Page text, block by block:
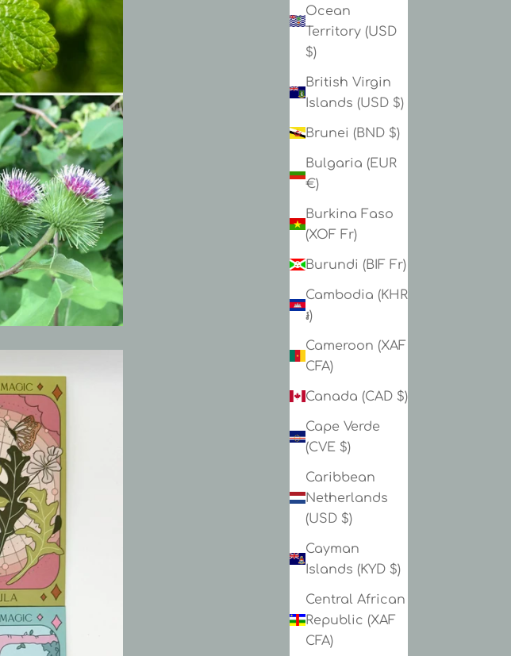
Ocean
Territory (USD
$)
British Virgin
Islands (USD $)
Brunei (BND $)
Bulgaria (EUR
€)
Burkina Faso
(XOF Fr)
Burundi (BIF Fr)
Cambodia (KHR
៛)
Cameroon (XAF
CFA)
Canada (CAD $)
Cape Verde
(CVE $)
Caribbean
Netherlands
(USD $)
Cayman
Islands (KYD $)
Central African
Republic (XAF
CFA)